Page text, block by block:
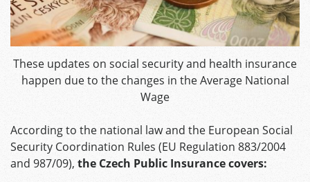
These updates on social security and health insurance
happen due to the changes in the Average National
Wage
According to the national law and the European Social
Security Coordination Rules (EU Regulation 883/2004
and 987/09), the Czech Public Insurance covers: